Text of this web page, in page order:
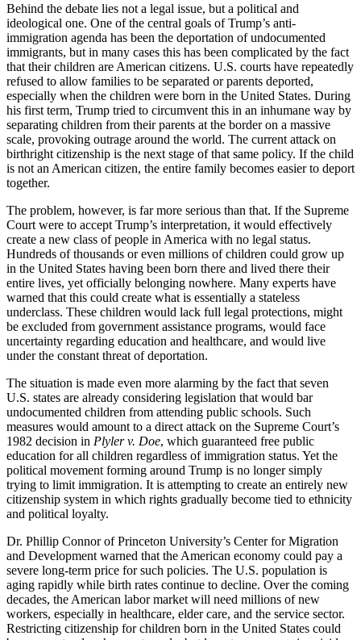
Behind the debate lies not a legal issue, but a political and
ideological one. One of the central goals of Trump’s anti-
immigration agenda has been the deportation of undocumented
immigrants, but in many cases this has been complicated by the fact
that their children are American citizens. U.S. courts have repeatedly
refused to allow families to be separated or parents deported,
especially when the children were born in the United States. During
his first term, Trump tried to circumvent this in an inhumane way by
separating children from their parents at the border on a massive
scale, provoking outrage around the world. The current attack on
birthright citizenship is the next stage of that same policy. If the child
is not an American citizen, the entire family becomes easier to deport
together.
The problem, however, is far more serious than that. If the Supreme
Court were to accept Trump’s interpretation, it would effectively
create a new class of people in America with no legal status.
Hundreds of thousands or even millions of children could grow up
in the United States having been born there and lived there their
entire lives, yet officially belonging nowhere. Many experts have
warned that this could create what is essentially a stateless
underclass. These children would lack full legal protections, might
be excluded from government assistance programs, would face
uncertainty regarding education and healthcare, and would live
under the constant threat of deportation.
The situation is made even more alarming by the fact that seven
U.S. states are already considering legislation that would bar
undocumented children from attending public schools. Such
measures would amount to a direct attack on the Supreme Court’s
1982 decision in Plyler v. Doe, which guaranteed free public
education for all children regardless of immigration status. Yet the
political movement forming around Trump is no longer simply
trying to limit immigration. It is attempting to create an entirely new
citizenship system in which rights gradually become tied to ethnicity
and political loyalty.
Dr. Phillip Connor of Princeton University’s Center for Migration
and Development warned that the American economy could pay a
severe long-term price for such policies. The U.S. population is
aging rapidly while birth rates continue to decline. Over the coming
decades, the American labor market will need millions of new
workers, especially in healthcare, elder care, and the service sector.
Restricting citizenship for children born in the United States could